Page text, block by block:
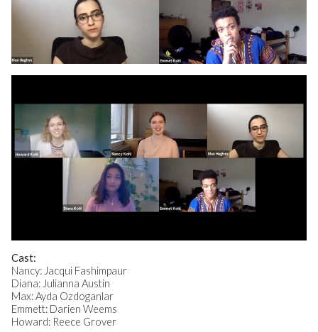
Cast:
Nancy: Jacqui Fashimpaur
Diana: Julianna Austin
Max: Ayda Ozdoganlar
Emmett: Darien Weems
Howard: Reece Grover